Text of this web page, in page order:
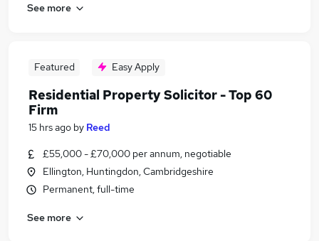
See more
Featured Easy Apply
Residential Property Solicitor - Top 60
Firm
15 hrs ago by Reed
£55,000 - £70,000 per annum, negotiable
Ellington, Huntingdon, Cambridgeshire
Permanent, full-time
See more